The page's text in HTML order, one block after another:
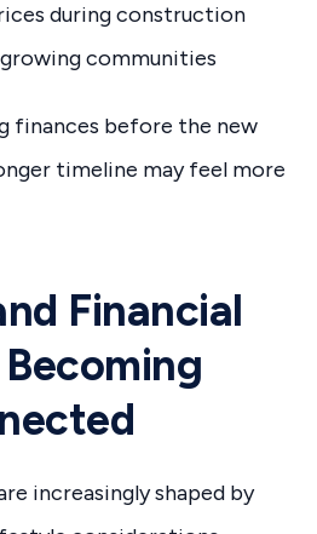
during construction
communities
finances before the new
timeline may feel more
Financial
increasingly shaped by